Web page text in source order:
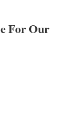
For Our